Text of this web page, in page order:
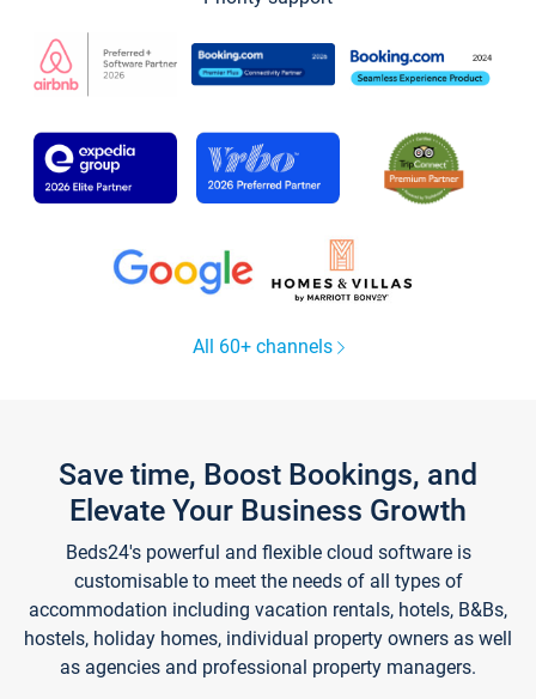
All 60+ channels
Save time, Boost Bookings, and
Elevate Your Business Growth
Beds24's powerful and flexible cloud software is
customisable to meet the needs of all types of
accommodation including vacation rentals, hotels, B&Bs,
hostels, holiday homes, individual property owners as well
as agencies and professional property managers.